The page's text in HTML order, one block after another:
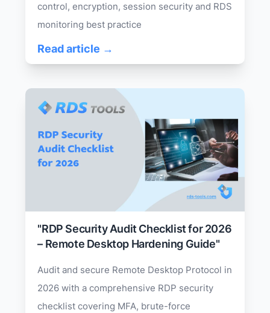
control, encryption, session security and RDS
monitoring best practice
Read article →
"RDP Security Audit Checklist for 2026
– Remote Desktop Hardening Guide"
Audit and secure Remote Desktop Protocol in
2026 with a comprehensive RDP security
checklist covering MFA, brute-force